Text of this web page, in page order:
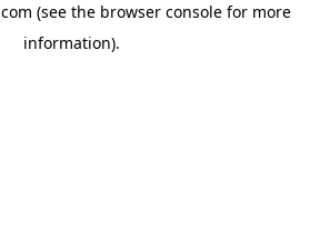
(see the browser consolefor more
information).